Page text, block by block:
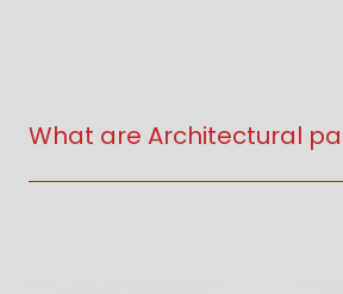
What are Architectural